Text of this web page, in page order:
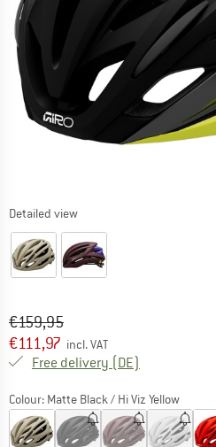
Detailed view
Original price :
€159,95
Price:
€111,97 incl. VAT
Free delivery (DE)
Colour: Matte Black / Hi Viz Yellow